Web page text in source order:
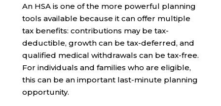
An HSA is one of the more powerful planning
tools available because it can offer multiple
tax benefits: contributions may be tax-
deductible, growth can be tax-deferred, and
qualified medical withdrawals can be tax-free.
For individuals and families who are eligible,
this can be an important last-minute planning
opportunity.